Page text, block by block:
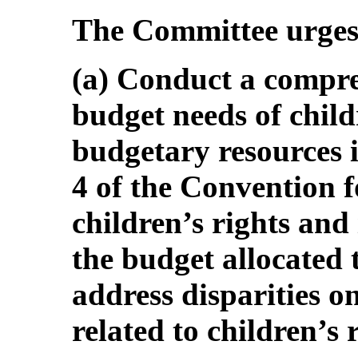
The Committee
(a) Conduct a
budget needs of
budgetary
4 of the Convention
children’s rights
the budget allocated
address disparities
related to children’s